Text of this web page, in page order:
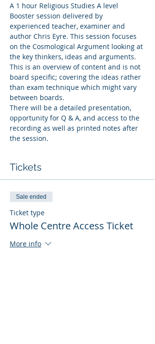
A 1 hour Religious Studies A level
Booster session delivered by
experienced teacher, examiner and
author Chris Eyre. This session focuses
on the Cosmological Argument looking at
the key thinkers, ideas and arguments.
This is an overview of content and is not
board specific; covering the ideas rather
than exam technique which might vary
between boards.
There will be a detailed presentation,
opportunity for Q & A, and access to the
recording as well as printed notes after
the session.
Tickets
Sale ended
Ticket type
Whole Centre Access Ticket
More info